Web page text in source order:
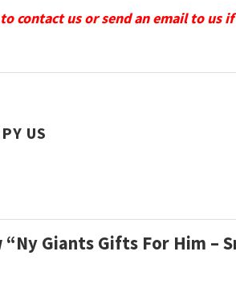
contact us or send an email to us
US
Giants Gifts For Him –